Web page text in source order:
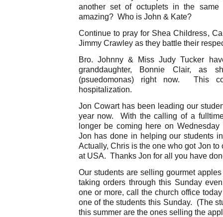
another set of octuplets in the
amazing? Who is John & Kate?
Continue to pray for Shea Childress,
Jimmy Crawley as they battle their
Bro. Johnny & Miss Judy Tucker
granddaughter, Bonnie Clair, as
(psuedomonas) right now. This
hospitalization.
Jon Cowart has been leading our
year now. With the calling of a
longer be coming here on
Jon has done in helping our students
Actually, Chris is the one who got Jon
at USA. Thanks Jon for all you have
Our students are selling gourmet
taking orders through this Sunday
one or more, call the church office
one of the students this Sunday. (The
this summer are the ones selling the